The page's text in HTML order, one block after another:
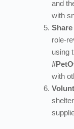
and
with
role-
using
with